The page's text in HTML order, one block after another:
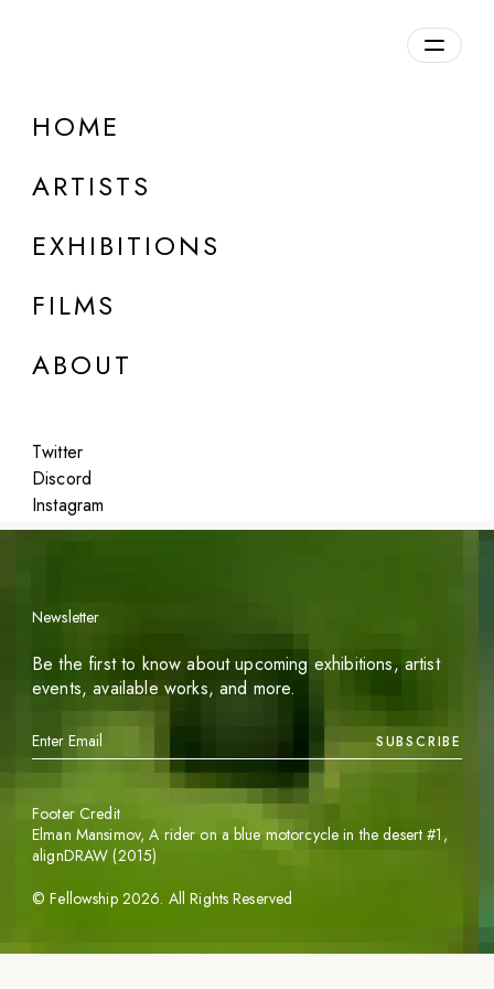
HOME
ARTISTS
EXHIBITIONS
FILMS
ABOUT
Twitter
Discord
Instagram
DETAILS
Featured
Newsletter
Be the first to know about upcoming exhibitions, artist
events, available works, and more.
SUBSCRIBE
©Fellowship 2026. All Rights Reserved
Footer Credit
Elman Mansimov,A rider on a blue motorcycle in the desert #1 ,
alignDRAW (2015)